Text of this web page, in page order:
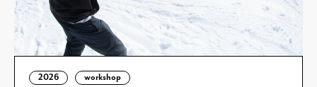
2026 workshop